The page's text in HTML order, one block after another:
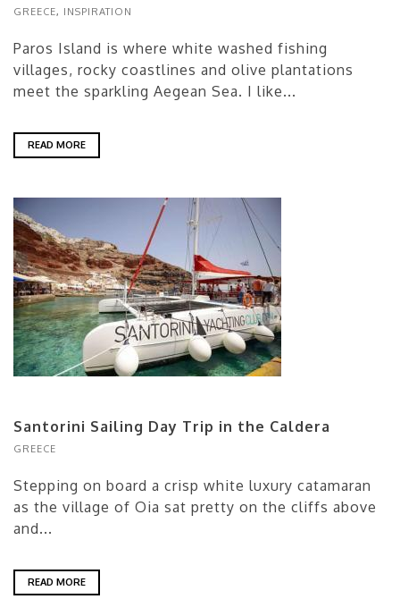
GREECE, INSPIRATION
Paros Island is where white washed fishing
villages, rocky coastlines and olive plantations
meet the sparkling Aegean Sea. I like...
READ MORE
Santorini Sailing Day Trip in the Caldera
GREECE
Stepping on board a crisp white luxury catamaran
as the village of Oia sat pretty on the cliffs above
and...
READ MORE